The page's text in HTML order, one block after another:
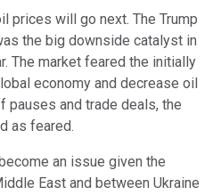
prices will go next. The Trump
the big downside catalyst in
The market feared the initially
economy and decrease oil
pauses and trade deals, the
as feared.
an issue given the
East and between Ukraine